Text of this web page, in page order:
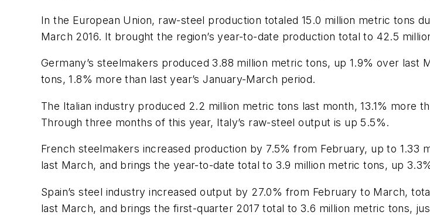
In the European Union, raw-steel production totaled 15.0 million metric tons
March 2016. It brought the region’s year-to-date production total to 42.5
Germany’s steelmakers produced 3.88 million metric tons, up 1.9% over
tons, 1.8% more than last year’s January-March period.
The Italian industry produced 2.2 million metric tons last month, 13.1% more
Through three months of this year, Italy’s raw-steel output is up 5.5%.
French steelmakers increased production by 7.5% from February, up to 1.33
last March, and brings the year-to-date total to 3.9 million metric tons, up
Spain’s steel industry increased output by 27.0% from February to March,
last March, and brings the first-quarter 2017 total to 3.6 million metric tons,